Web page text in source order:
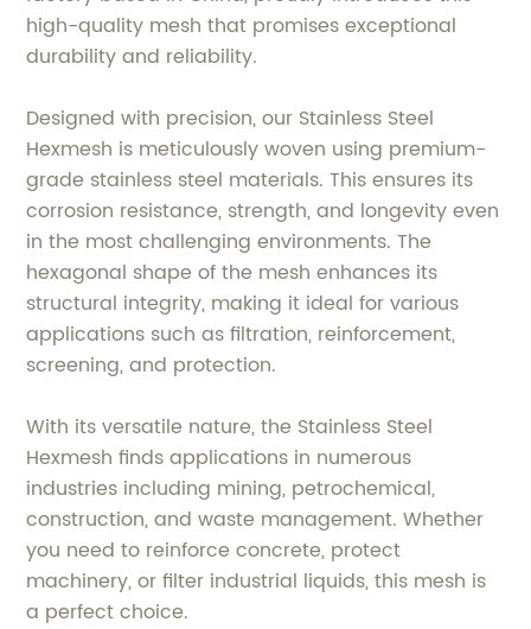
high-quality mesh that promises exceptional
durability and reliability.
Designed with precision, our Stainless Steel
Hexmesh is meticulously woven using premium-
grade stainless steel materials. This ensures its
corrosion resistance, strength, and longevity even
in the most challenging environments. The
hexagonal shape of the mesh enhances its
structural integrity, making it ideal for various
applications such as filtration, reinforcement,
screening, and protection.
With its versatile nature, the Stainless Steel
Hexmesh finds applications in numerous
industries including mining, petrochemical,
construction, and waste management. Whether
you need to reinforce concrete, protect
machinery, or filter industrial liquids, this mesh is
a perfect choice.